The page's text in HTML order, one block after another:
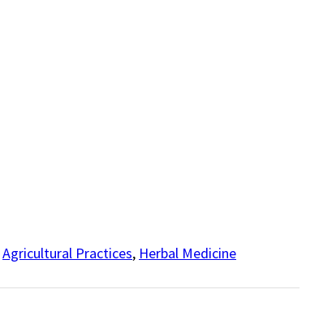
Agricultural Practices, Herbal Medicine